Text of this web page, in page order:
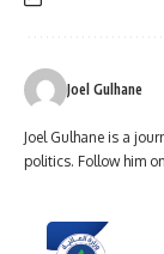
Joel Gulhane
Joel Gulhane is a
politics. Follow him